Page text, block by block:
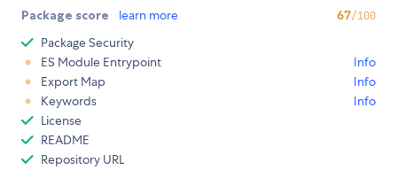
Package score learn more 67/100
Package Security
ES Module Entrypoint
Info
Export Map
Info
Keywords
Info
License
README
Repository URL